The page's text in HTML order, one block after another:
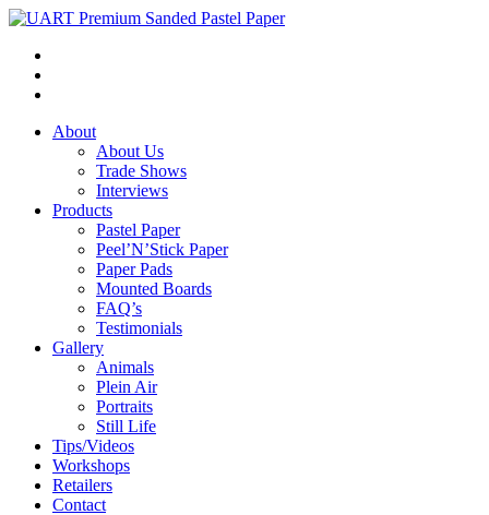
About
About Us
Trade Shows
Interviews
Products
Pastel Paper
Peel’N’Stick Paper
Paper Pads
Mounted Boards
FAQ’s
Testimonials
Gallery
Animals
Plein Air
Portraits
Still Life
Tips/Videos
Workshops
Retailers
Contact